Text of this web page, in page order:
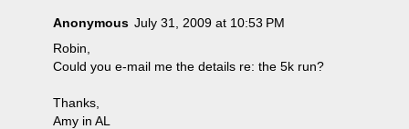
Anonymous July 31, 2009 at 10:53 PM
Robin,
Could you e-mail me the details re: the 5k run?
Thanks,
Amy in AL